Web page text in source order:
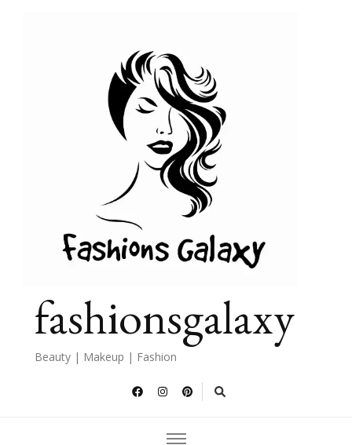
fashionsgalaxy
Beauty | Makeup | Fashion